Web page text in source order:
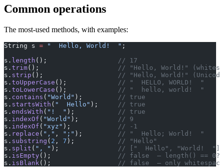
Common operations
The most-used methods, with examples:
String s = "  Hello, World!  " ;
s. length ();
// 17
s. trim();
// "Hello, World!"
s. strip ();
// "Hello, World!"
s. toUpperCase ();
// "  HELLO, WORLD!  "
s. toLowerCase ();
// "  hello, world!  "
s. contains ( "World" );
// true
s. startsWith ( "  Hello" );
// true
s. endsWith ( "!  " );
// true
s. indexOf ( "World" );
// 9
s. indexOf ( "xyz" );
// -1
s. replace ( "," , ";" );
// "  Hello; World!  "
s. substring ( 2 , 7 );
// "Hello"
s. split ( ", " );
// ["  Hello", "World!  "]
s. isEmpty();
// false  — length() == 0?
s. isBlank (); // false  — only